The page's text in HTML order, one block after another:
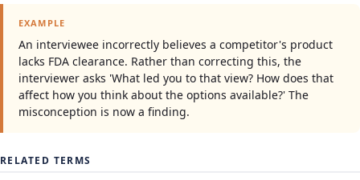
EXAMPLE
An interviewee incorrectly believes a competitor's product
lacks FDA clearance. Rather than correcting this, the
interviewer asks 'What led you to that view? How does that
affect how you think about the options available?' The
misconception is now a finding.
RELATED TERMS